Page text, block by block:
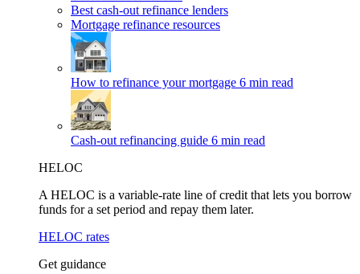
Best cash-out refinance lenders
Mortgage refinance resources
How to refinance your mortgage 6 min read
Cash-out refinancing guide 6 min read
HELOC
A HELOC is a variable-rate line of credit that lets you borrow
funds for a set period and repay them later.
HELOC rates
Get guidance